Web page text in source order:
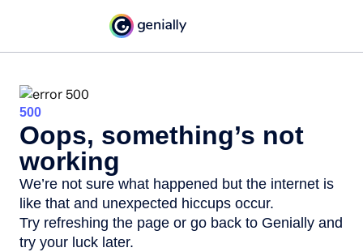
500
Oops, something’s not
working
We’re not sure what happened but the internet is
like that and unexpected hiccups occur.
Try refreshing the page or go back to Genially and
try your luck later.